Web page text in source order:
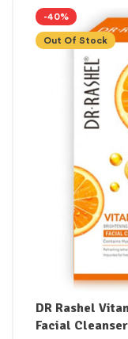
-40%
Out Of Stock
DR Rashel
Facial